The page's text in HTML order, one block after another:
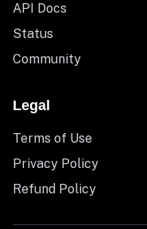
API Docs
Status
Community
Legal
Terms of Use
Privacy Policy
Refund Policy